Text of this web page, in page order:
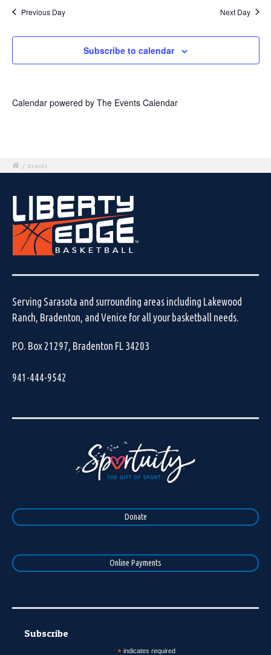
Previous Day Next Day
Subscribe to calendar
Calendar powered by The Events Calendar
/ Events
Serving Sarasota and surrounding areas including Lakewood
Ranch, Bradenton, and Venice for all your basketball needs.
P.O. Box 21297, Bradenton FL 34203
941-444-9542
Donate
Online Payments
Subscribe
*indicates required